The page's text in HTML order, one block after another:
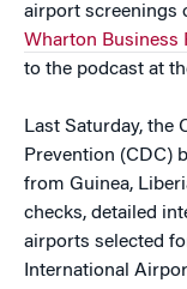
airport screenings
Wharton Business
to the podcast at
Last Saturday, the
Prevention (CDC)
from Guinea,
checks, detailed
airports selected
International